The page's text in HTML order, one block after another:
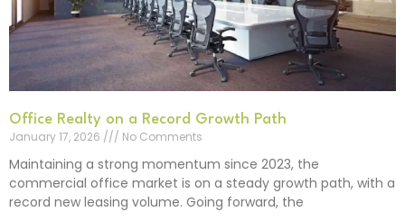
Office Realty on a Record Growth Path
January 17, 2026
No Comments
Maintaining a strong momentum since 2023, the
commercial office market is on a steady growth path, with a
record new leasing volume. Going forward, the